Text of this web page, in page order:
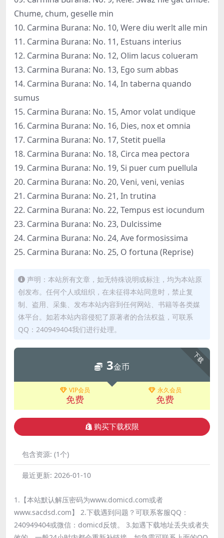
Chume, chum, geselle min
10. Carmina Burana: No. 10, Were diu werlt alle min
11. Carmina Burana: No. 11, Estuans interius
12. Carmina Burana: No. 12, Olim lacus colueram
13. Carmina Burana: No. 13, Ego sum abbas
14. Carmina Burana: No. 14, In taberna quando
sumus
15. Carmina Burana: No. 15, Amor volat undique
16. Carmina Burana: No. 16, Dies, nox et omnia
17. Carmina Burana: No. 17, Stetit puella
18. Carmina Burana: No. 18, Circa mea pectora
19. Carmina Burana: No. 19, Si puer cum puellula
20. Carmina Burana: No. 20, Veni, veni, venias
21. Carmina Burana: No. 21, In trutina
22. Carmina Burana: No. 22, Tempus est iocundum
23. Carmina Burana: No. 23, Dulcissime
24. Carmina Burana: No. 24, Ave formosissima
25. Carmina Burana: No. 25, O fortuna (Reprise)
声明：本站所有文章，如无特殊说明或标注，均为本站原
创发布。任何个人或组织，在未征得本站同意时，禁止复
制、盗用、采集、发布本站内容到任何网站、书籍等各类媒
体平台。如若本站内容侵犯了原著者的合法权益，可联系
QQ：240949404我们进行处理。
下载
3金币
VIP会员
免费
永久会员
免费
购买下载权限
包含资源: (1个)
最近更新: 2026-01-10
1.【本站默认解压密码为www.domicd.com或者
www.sacdsd.com】 2.下载遇到问题？可联系客服QQ：
240949404或微信：domicd反馈。 3.如遇下载地址丢失或者失